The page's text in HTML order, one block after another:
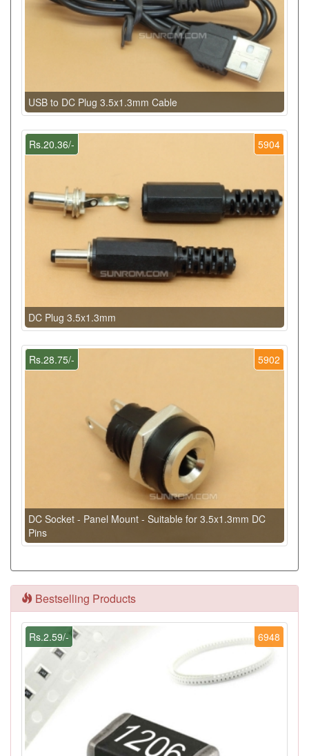
USB to DC Plug 3.5x1.3mm Cable
5904
Rs.20.36/-
DC Plug 3.5x1.3mm
5902
Rs.28.75/-
DC Socket - Panel Mount - Suitable for 3.5x1.3mm DC
Pins
Bestselling Products
6948
Rs.2.59/-